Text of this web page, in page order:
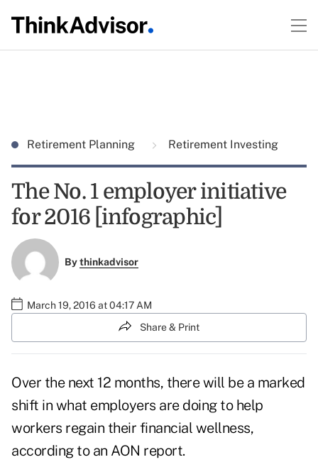
Retirement Planning Retirement Investing
The No. 1 employer initiative
for 2016 [infographic]
Bythinkadvisor
March 19, 2016 at 04:17 AM
Share & Print
Over the next 12 months, there will be a marked
shift in what employers are doing to help
workers regain their financial wellness,
according to an AON report.